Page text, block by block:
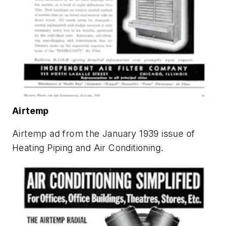
Airtemp
Airtemp ad from the January 1939 issue of
Heating Piping and Air Conditioning.